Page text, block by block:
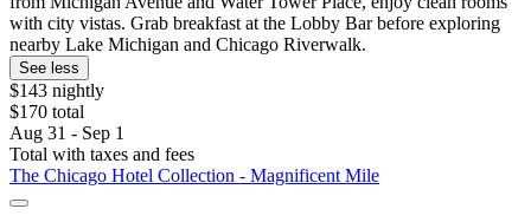
with city vistas. Grab breakfast at the Lobby Bar before exploring
nearby Lake Michigan and Chicago Riverwalk.
See less
$143 nightly
$170 total
Aug 31 - Sep 1
Total with taxes and fees
The Chicago Hotel Collection - Magnificent Mile